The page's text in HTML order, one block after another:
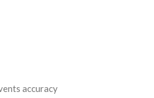
accuracy